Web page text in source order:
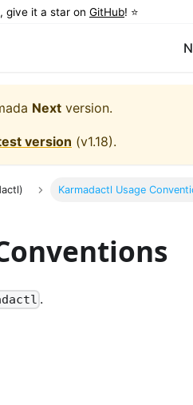
give it a star on GitHub! ⭐️
Next version.
version (v1.18).
Karmadactl Usage
.